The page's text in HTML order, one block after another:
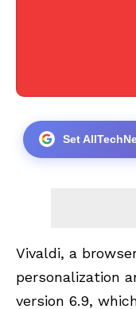
Set
Vivaldi, a
personalization
version 6.9,